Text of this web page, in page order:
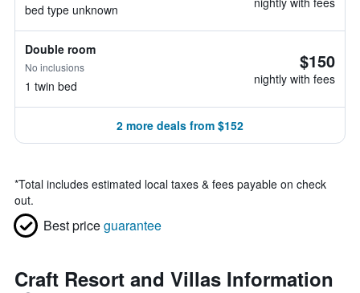
bed type unknown
Double room
No inclusions
1 twin bed
$150
nightly with fees
2 more deals from $152
*Total includes estimated local taxes & fees payable on check
out.
Best priceguarantee
Craft Resort and Villas Information